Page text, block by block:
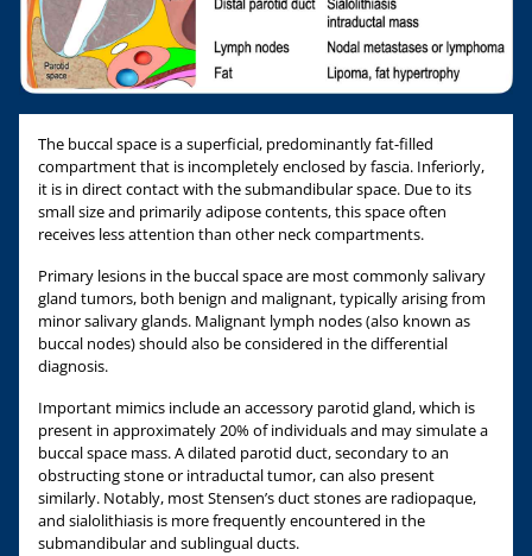
The buccal space is a superficial, predominantly fat-filled
compartment that is incompletely enclosed by fascia. Inferiorly,
it is in direct contact with the submandibular space. Due to its
small size and primarily adipose contents, this space often
receives less attention than other neck compartments.
Primary lesions in the buccal space are most commonly salivary
gland tumors, both benign and malignant, typically arising from
minor salivary glands. Malignant lymph nodes (also known as
buccal nodes) should also be considered in the differential
diagnosis.
Important mimics include an accessory parotid gland, which is
present in approximately 20% of individuals and may simulate a
buccal space mass. A dilated parotid duct, secondary to an
obstructing stone or intraductal tumor, can also present
similarly. Notably, most Stensen’s duct stones are radiopaque,
and sialolithiasis is more frequently encountered in the
submandibular and sublingual ducts.